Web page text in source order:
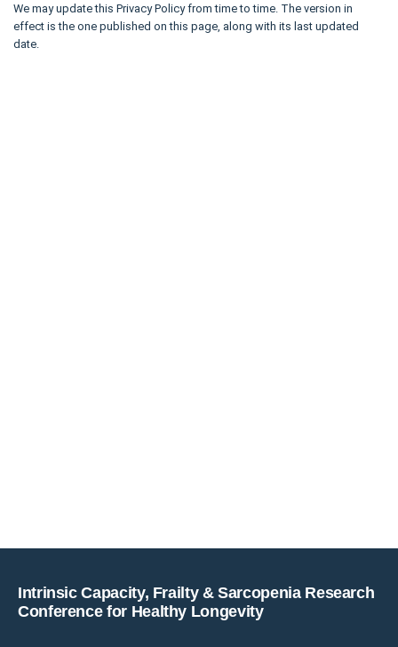
We may update this Privacy Policy from time to time. The version in
effect is the one published on this page, along with its last updated
date.
Intrinsic Capacity, Frailty & Sarcopenia Research
Conference for Healthy Longevity